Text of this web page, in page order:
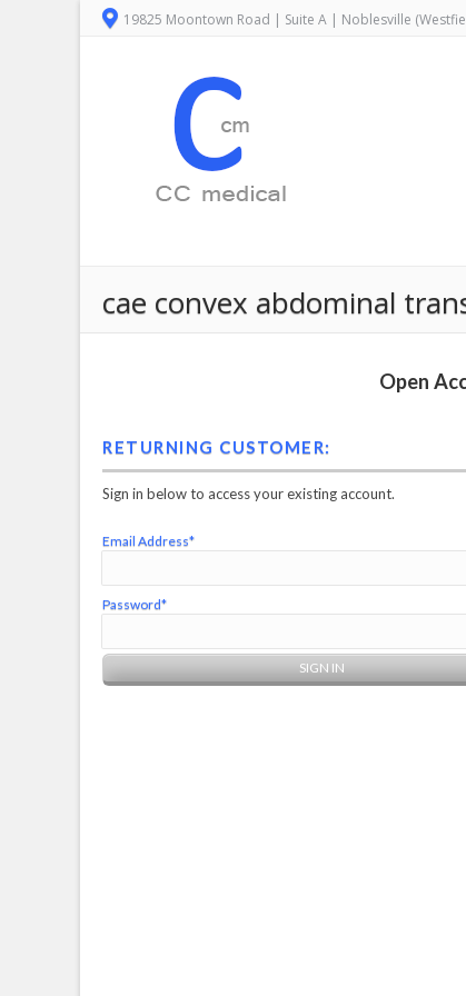
19825 Moontown Road | Suite A | Noblesville
cae convex abdominal
Open
RETURNING CUSTOMER:
Sign in below to access your existing account.
Email Address*
Password*